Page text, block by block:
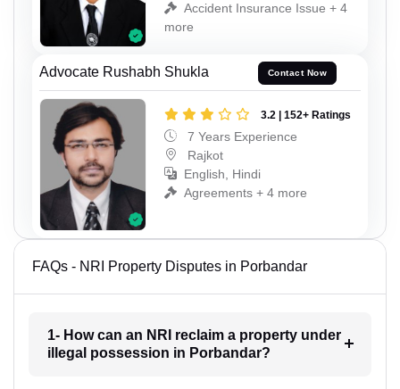
Accident Insurance Issue + 4
more
Advocate Rushabh Shukla Contact Now
3.2 | 152+ Ratings
7 Years Experience
Rajkot
English, Hindi
Agreements + 4 more
FAQs - NRI Property Disputes in Porbandar
1- How can an NRI reclaim a property under
illegal possession in Porbandar?